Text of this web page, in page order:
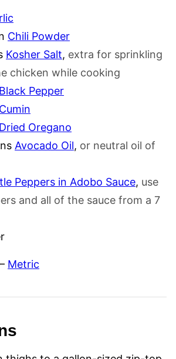
Chili Powder
Kosher Salt, extra for sprinkling
chicken while cooking
Black Pepper
Cumin
Dried Oregano
Avocado Oil, or neutral oil of
Peppers in Adobo Sauce, use
and all of the sauce from a 7
– Metric